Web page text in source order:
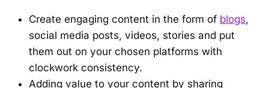
Create engaging content in the form of blogs,
social media posts, videos, stories and put
them out on your chosen platforms with
clockwork consistency.
Adding value to your content by sharing